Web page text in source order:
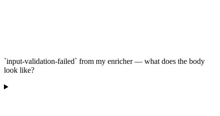
`input-validation-failed` from my enricher — what does the body
look like?